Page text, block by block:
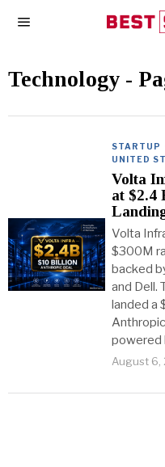
Technology -
STARTUP
UNITED
Volta
at $2.4
Volta
$300M
backed
and Dell.
landed a
powered
August 6,